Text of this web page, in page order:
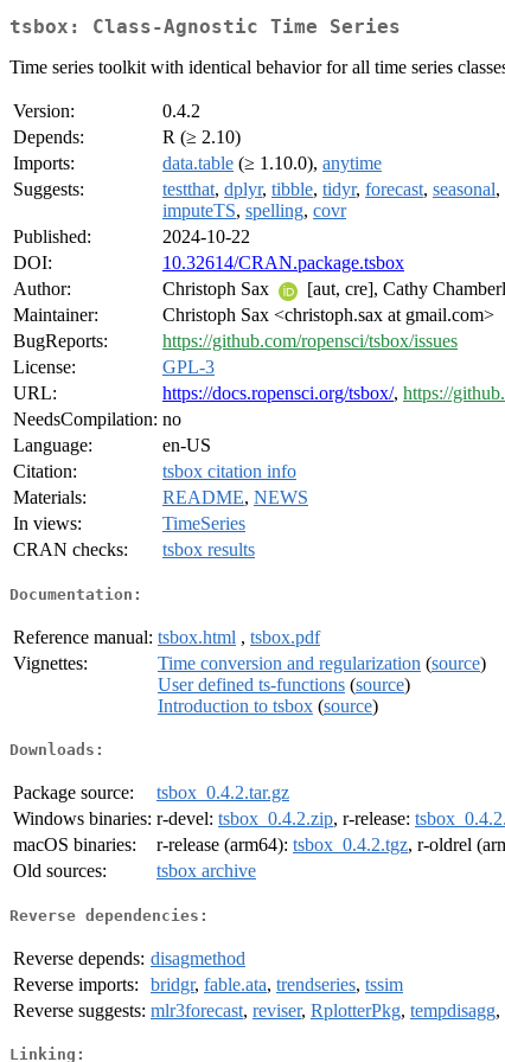
tsbox: Class-Agnostic Time Series
Time series toolkit with identical behavior for all time series
Version:
0.4.2
Depends:
R (≥ 2.10)
Imports:
data.table (≥ 1.10.0), anytime
Suggests:
testthat, dplyr, tibble, tidyr, forecast, seasonal,
imputeTS, spelling, covr
Published:
2024-10-22
DOI:
10.32614/CRAN.package.tsbox
Author:
Christoph Sax
[aut, cre], Cathy
Maintainer:
Christoph Sax <christoph.sax at gmail.com>
BugReports:
https://github.com/ropensci/tsbox/issues
License:
GPL-3
URL:
https://docs.ropensci.org/tsbox/, https://
NeedsCompilation: no
Language:
en-US
Citation:
tsbox citation info
Materials:
README, NEWS
In views:
TimeSeries
CRAN checks:
tsbox results
Documentation:
Reference manual: tsbox.html , tsbox.pdf
Vignettes:
Time conversion and regularization (source)
User defined ts-functions (source)
Introduction to tsbox (source)
Downloads:
Package source:
tsbox_0.4.2.tar.gz
Windows binaries: r-devel: tsbox_0.4.2.zip, r-release:
macOS binaries:
r-release (arm64): tsbox_0.4.2.tgz, r-oldrel
Old sources:
tsbox archive
Reverse dependencies:
Reverse depends: disagmethod
Reverse imports:
bridgr, fable.ata, trendseries, tssim
Reverse suggests: mlr3forecast, reviser, RplotterPkg, tempdisagg,
Linking: